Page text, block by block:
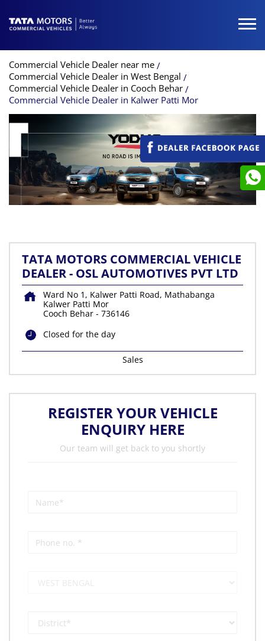
Commercial Vehicle Dealer near me
Commercial Vehicle Dealer in West Bengal
Commercial Vehicle Dealer in Cooch Behar
Commercial Vehicle Dealer in Kalwer Patti Mor
TATA MOTORS COMMERCIAL VEHICLE
DEALER - OSL AUTOMOTIVES PVT LTD
Ward No 1, Kalwer Patti Road, Mathabanga
Kalwer Patti Mor
Cooch Behar - 736146
Closed for the day
Sales
REGISTER YOUR VEHICLE
ENQUIRY HERE
Our team will get back to you shortly